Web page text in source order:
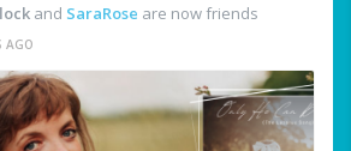
and SaraRose are now friends
AGO